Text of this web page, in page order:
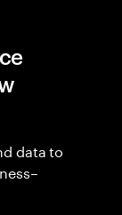
data to